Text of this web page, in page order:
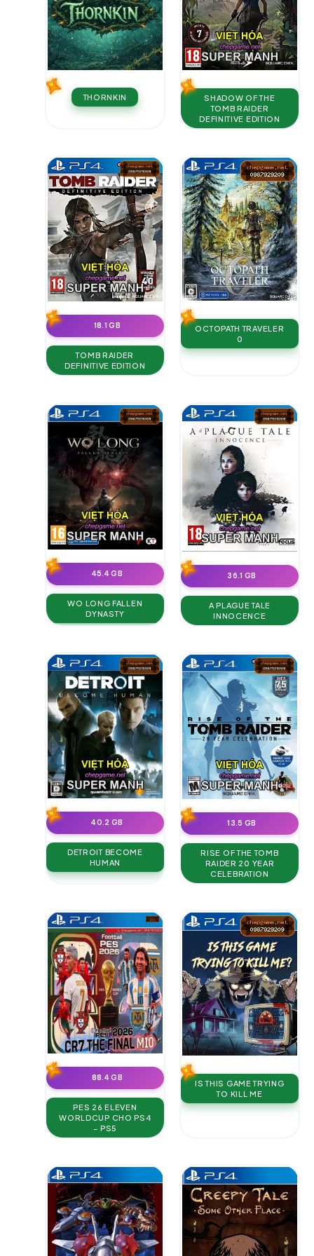
THORNKIN
SHADOW OF THE
TOMB RAIDER
DEFINITIVE EDITION
18.1 GB
TOMB RAIDER
DEFINITIVE EDITION
OCTOPATH TRAVELER
0
45.4 GB
WO LONG FALLEN
DYNASTY
36.1 GB
A PLAGUE TALE
INNOCENCE
40.2 GB
DETROIT BECOME
HUMAN
13.5 GB
RISE OF THE TOMB
RAIDER 20 YEAR
CELEBRATION
88.4 GB
PES 26 ELEVEN
WORLDCUP CHO PS4
– PS5
IS THIS GAME TRYING
TO KILL ME